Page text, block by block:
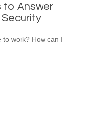
to Answer
to work? How can I